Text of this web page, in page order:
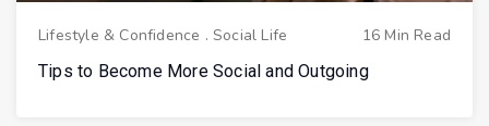
Lifestyle & Confidence .Social Life
16 Min Read
Tips to Become More Social and Outgoing